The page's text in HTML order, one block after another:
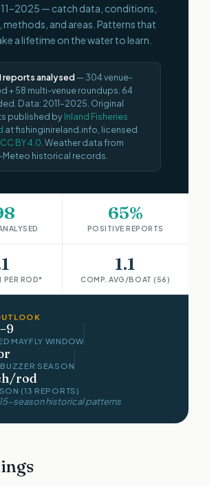
— catch data, conditions,
methods, and areas. Patterns that
a lifetime on the water to learn.
reports analysed—304venue-
+58 multi-venue roundups. 64
Data: 2011–2025 Original
published byInland Fisheries
at fishinginireland.info, licensed
CC BY 4.0 . Weather data from
historical records.
65%
POSITIVE REPORTS
PER ROD*
1.1
COMP. AVG/BOAT (56)
MAYFLY WINDOW
SEASON
rod
(13 REPORTS)
15-season historical patterns